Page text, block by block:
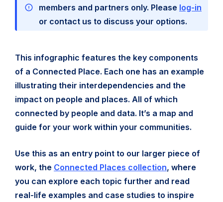
Email
LinkedIn
X
Facebook
members and partners only. Please log-in
or contact us to discuss your options.
This infographic features the key components
of a Connected Place. Each one has an example
illustrating their interdependencies and the
impact on people and places. All of which
connected by people and data. It’s a map and
guide for your work within your communities.
Use this as an entry point to our larger piece of
work, the Connected Places collection, where
you can explore each topic further and read
real-life examples and case studies to inspire